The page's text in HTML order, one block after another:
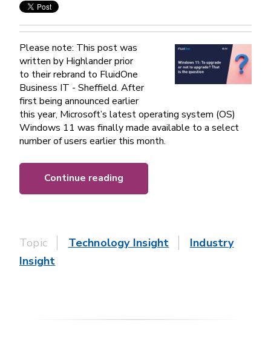
Please note: This post was
written by Highlander prior
to their rebrand to FluidOne
Business IT - Sheffield. After
first being announced earlier
this year, Microsoft’s latest operating system (OS)
Windows 11 was finally made available to a select
number of users earlier this month.
Continue reading
Topic Technology Insight
Industry
Insight